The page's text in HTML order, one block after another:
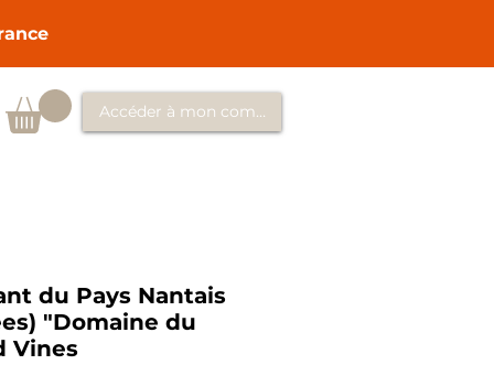
Accéder à mon compte
du Pays Nantais
"Domaine du
Vines